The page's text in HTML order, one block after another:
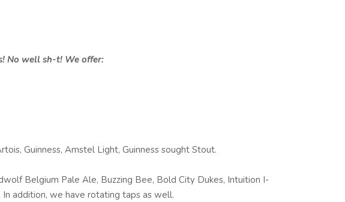
No well sh-t! We offer:
Guinness, Amstel Light, Guinness sought Stout.
Belgium Pale Ale, Buzzing Bee, Bold City Dukes, Intuition I-
In addition, we have rotating taps as well.